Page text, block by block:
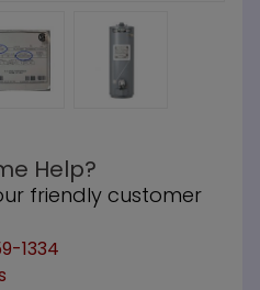
Help?
friendly customer
1334